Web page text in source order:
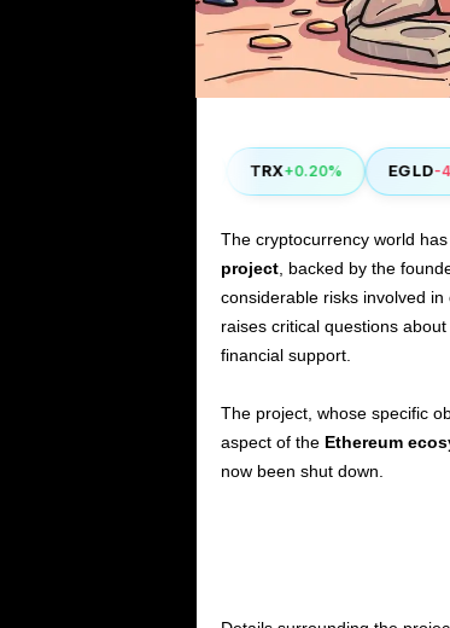
TRX+0.20% EGLD-
The cryptocurrency world
project, backed by the
considerable risks involved
raises critical questions
financial support.
The project, whose specific
aspect of the Ethereum
now been shut down.